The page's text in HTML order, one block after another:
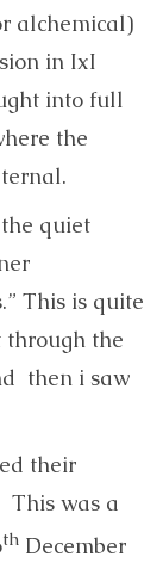
alchemical)
in IxI
into full
the
quiet
This is quite
through the
then i saw
their
This was a
th December